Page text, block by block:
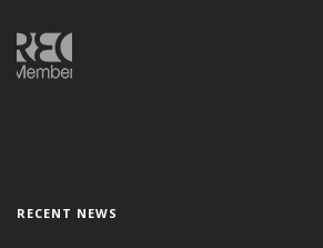
RECENT NEWS